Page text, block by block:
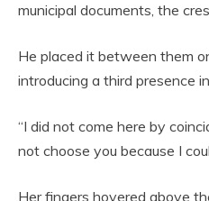
municipal documents, the
He placed it between them
introducing a third presence
“I did not come here by
not choose you because I
Her fingers hovered above